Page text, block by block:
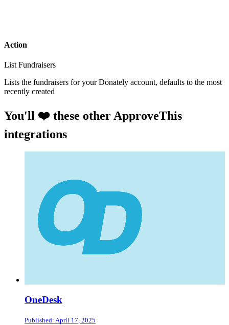
Action
List Fundraisers
Lists the fundraisers for your Donately account, defaults to the most
recently created
You'll ❤️ these other ApproveThis
integrations
OneDesk
Published: April 17, 2025